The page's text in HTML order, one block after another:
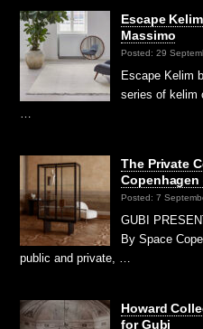
Escape
Massimo
Posted: 29
Escape Kelim
series of kelim
The Private
Copenhagen
Posted: 7
GUBI
By Space
public and private, …
Howard
for Gubi